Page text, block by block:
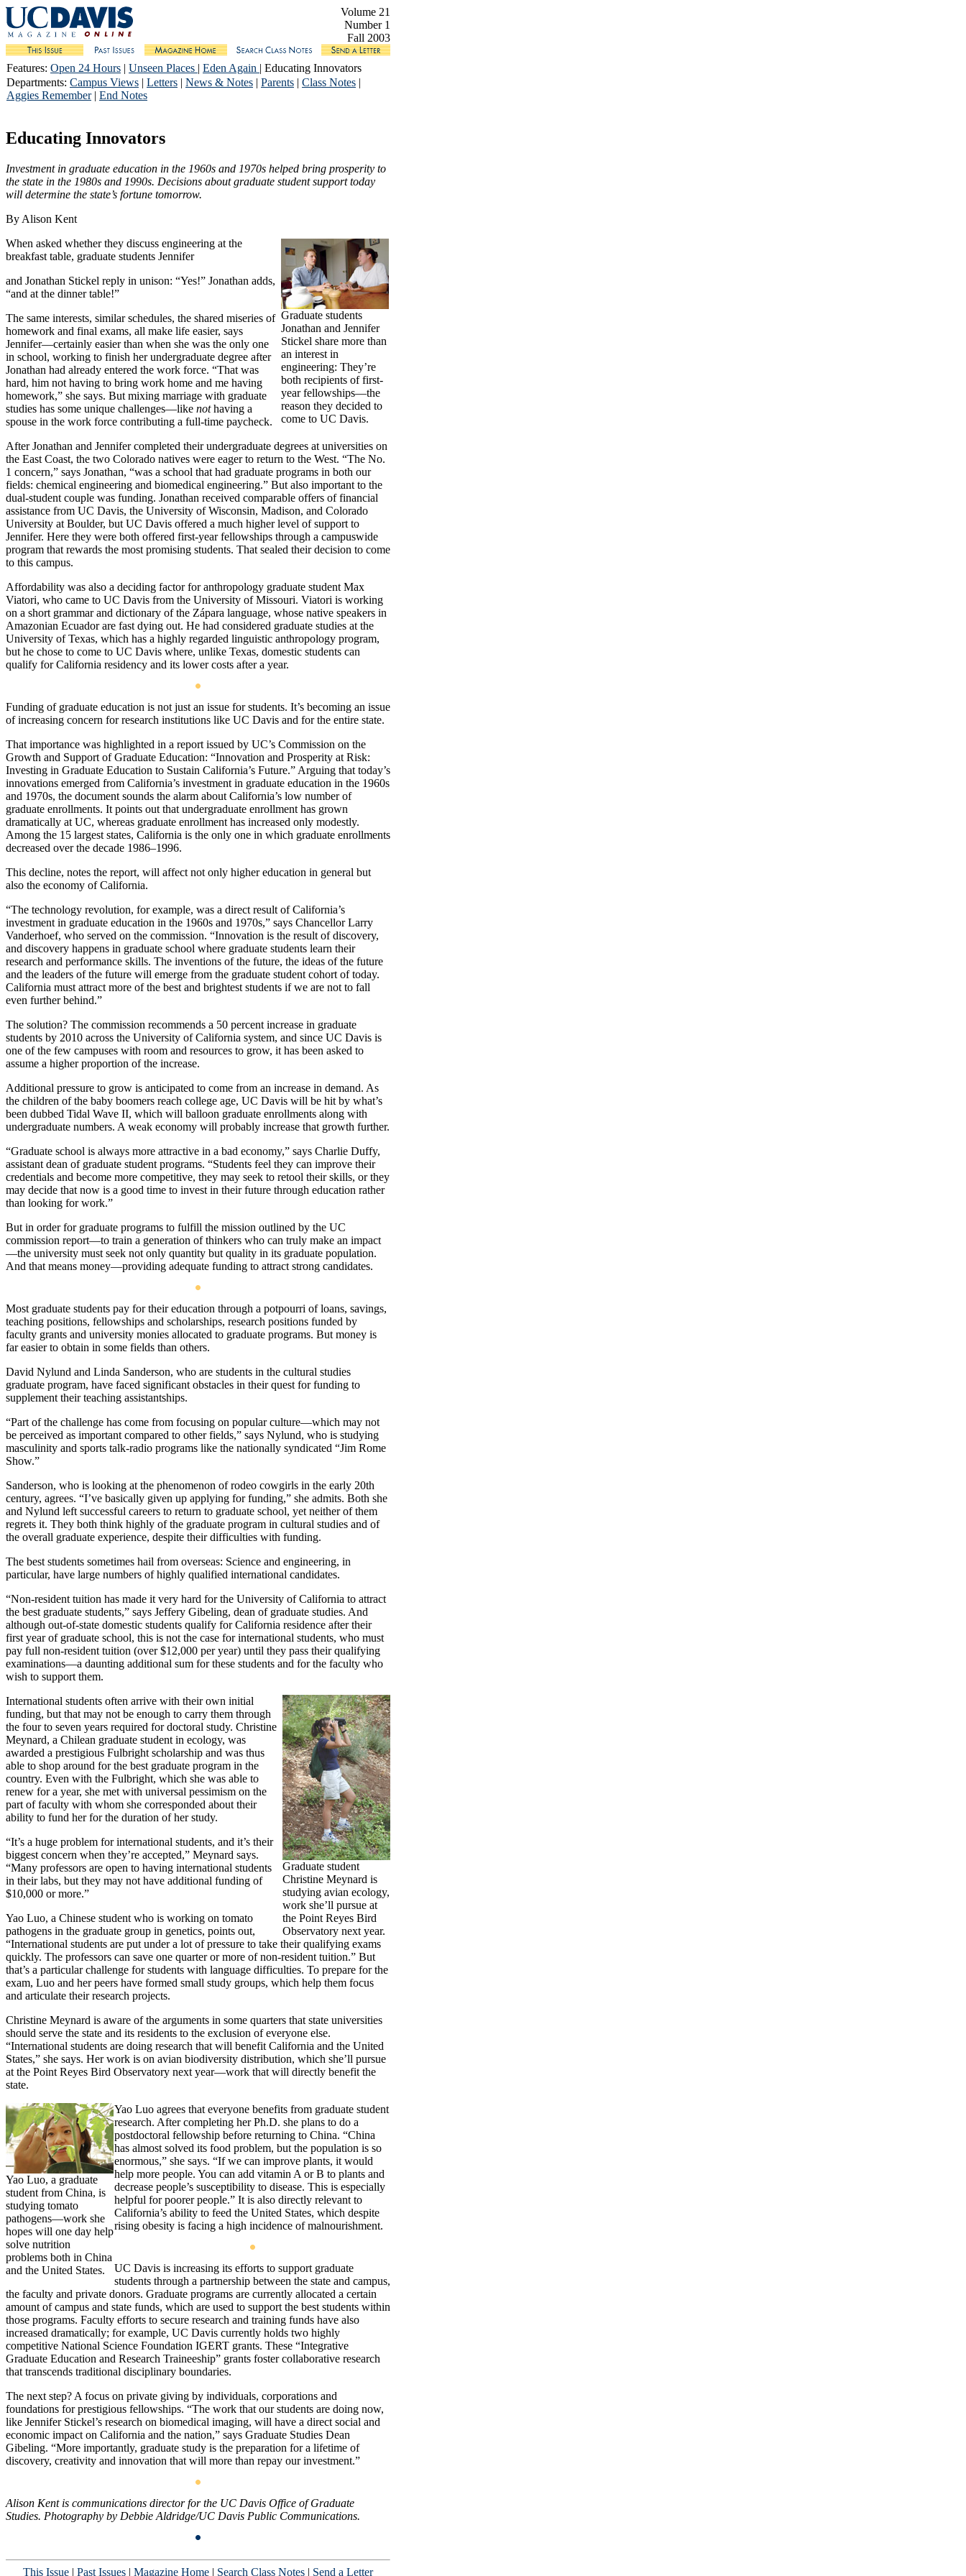
Volume 21
Number 1
Fall 2003
Features: Open 24 Hours | Unseen Places | Eden Again | Educating Innovators
Departments: Campus Views | Letters | News & Notes | Parents | Class Notes |
Aggies Remember| End Notes
Educating Innovators
Investment in graduate education in the 1960s and 1970s helped bring prosperity to
the state in the 1980s and 1990s. Decisions about graduate student support today
will determine the state’s fortune tomorrow.
By Alison Kent
Graduate students
Jonathan and Jennifer
Stickel share more than
an interest in
engineering: They’re
both recipients of first-
year fellowships—the
reason they decided to
come to UC Davis.
When asked whether they discuss engineering at the
breakfast table, graduate students Jennifer
and Jonathan Stickel reply in unison: “Yes!” Jonathan adds,
“and at the dinner table!”
The same interests, similar schedules, the shared miseries of
homework and final exams, all make life easier, says
Jennifer—certainly easier than when she was the only one
in school, working to finish her undergraduate degree after
Jonathan had already entered the work force. “That was
hard, him not having to bring work home and me having
homework,” she says. But mixing marriage with graduate
studies has some unique challenges—like nothaving a
spouse in the work force contributing a full-time paycheck.
After Jonathan and Jennifer completed their undergraduate degrees at universities on
the East Coast, the two Colorado natives were eager to return to the West. “The No.
1 concern,” says Jonathan, “was a school that had graduate programs in both our
fields: chemical engineering and biomedical engineering.” But also important to the
dual-student couple was funding. Jonathan received comparable offers of financial
assistance from UC Davis, the University of Wisconsin, Madison, and Colorado
University at Boulder, but UC Davis offered a much higher level of support to
Jennifer. Here they were both offered first-year fellowships through a campuswide
program that rewards the most promising students. That sealed their decision to come
to this campus.
Affordability was also a deciding factor for anthropology graduate student Max
Viatori, who came to UC Davis from the University of Missouri. Viatori is working
on a short grammar and dictionary of the Zápara language, whose native speakers in
Amazonian Ecuador are fast dying out. He had considered graduate studies at the
University of Texas, which has a highly regarded linguistic anthropology program,
but he chose to come to UC Davis where, unlike Texas, domestic students can
qualify for California residency and its lower costs after a year.
Funding of graduate education is not just an issue for students. It’s becoming an issue
of increasing concern for research institutions like UC Davis and for the entire state.
That importance was highlighted in a report issued by UC’s Commission on the
Growth and Support of Graduate Education: “Innovation and Prosperity at Risk:
Investing in Graduate Education to Sustain California’s Future.” Arguing that today’s
innovations emerged from California’s investment in graduate education in the 1960s
and 1970s, the document sounds the alarm about California’s low number of
graduate enrollments. It points out that undergraduate enrollment has grown
dramatically at UC, whereas graduate enrollment has increased only modestly.
Among the 15 largest states, California is the only one in which graduate enrollments
decreased over the decade 1986–1996.
This decline, notes the report, will affect not only higher education in general but
also the economy of California.
“The technology revolution, for example, was a direct result of California’s
investment in graduate education in the 1960s and 1970s,” says Chancellor Larry
Vanderhoef, who served on the commission. “Innovation is the result of discovery,
and discovery happens in graduate school where graduate students learn their
research and performance skills. The inventions of the future, the ideas of the future
and the leaders of the future will emerge from the graduate student cohort of today.
California must attract more of the best and brightest students if we are not to fall
even further behind.”
The solution? The commission recommends a 50 percent increase in graduate
students by 2010 across the University of California system, and since UC Davis is
one of the few campuses with room and resources to grow, it has been asked to
assume a higher proportion of the increase.
Additional pressure to grow is anticipated to come from an increase in demand. As
the children of the baby boomers reach college age, UC Davis will be hit by what’s
been dubbed Tidal Wave II, which will balloon graduate enrollments along with
undergraduate numbers. A weak economy will probably increase that growth further.
“Graduate school is always more attractive in a bad economy,” says Charlie Duffy,
assistant dean of graduate student programs. “Students feel they can improve their
credentials and become more competitive, they may seek to retool their skills, or they
may decide that now is a good time to invest in their future through education rather
than looking for work.”
But in order for graduate programs to fulfill the mission outlined by the UC
commission report—to train a generation of thinkers who can truly make an impact
—the university must seek not only quantity but quality in its graduate population.
And that means money—providing adequate funding to attract strong candidates.
Most graduate students pay for their education through a potpourri of loans, savings,
teaching positions, fellowships and scholarships, research positions funded by
faculty grants and university monies allocated to graduate programs. But money is
far easier to obtain in some fields than others.
David Nylund and Linda Sanderson, who are students in the cultural studies
graduate program, have faced significant obstacles in their quest for funding to
supplement their teaching assistantships.
“Part of the challenge has come from focusing on popular culture—which may not
be perceived as important compared to other fields,” says Nylund, who is studying
masculinity and sports talk-radio programs like the nationally syndicated “Jim Rome
Show.”
Sanderson, who is looking at the phenomenon of rodeo cowgirls in the early 20th
century, agrees. “I’ve basically given up applying for funding,” she admits. Both she
and Nylund left successful careers to return to graduate school, yet neither of them
regrets it. They both think highly of the graduate program in cultural studies and of
the overall graduate experience, despite their difficulties with funding.
The best students sometimes hail from overseas: Science and engineering, in
particular, have large numbers of highly qualified international candidates.
“Non-resident tuition has made it very hard for the University of California to attract
the best graduate students,” says Jeffery Gibeling, dean of graduate studies. And
although out-of-state domestic students qualify for California residence after their
first year of graduate school, this is not the case for international students, who must
pay full non-resident tuition (over $12,000 per year) until they pass their qualifying
examinations—a daunting additional sum for these students and for the faculty who
wish to support them.
Graduate student
Christine Meynard is
studying avian ecology,
work she’ll pursue at
the Point Reyes Bird
Observatory next year.
International students often arrive with their own initial
funding, but that may not be enough to carry them through
the four to seven years required for doctoral study. Christine
Meynard, a Chilean graduate student in ecology, was
awarded a prestigious Fulbright scholarship and was thus
able to shop around for the best graduate program in the
country. Even with the Fulbright, which she was able to
renew for a year, she met with universal pessimism on the
part of faculty with whom she corresponded about their
ability to fund her for the duration of her study.
“It’s a huge problem for international students, and it’s their
biggest concern when they’re accepted,” Meynard says.
“Many professors are open to having international students
in their labs, but they may not have additional funding of
$10,000 or more.”
Yao Luo, a Chinese student who is working on tomato
pathogens in the graduate group in genetics, points out,
“International students are put under a lot of pressure to take their qualifying exams
quickly. The professors can save one quarter or more of non-resident tuition.” But
that’s a particular challenge for students with language difficulties. To prepare for the
exam, Luo and her peers have formed small study groups, which help them focus
and articulate their research projects.
Christine Meynard is aware of the arguments in some quarters that state universities
should serve the state and its residents to the exclusion of everyone else.
“International students are doing research that will benefit California and the United
States,” she says. Her work is on avian biodiversity distribution, which she’ll pursue
at the Point Reyes Bird Observatory next year—work that will directly benefit the
state.
Yao Luo, a graduate
student from China, is
studying tomato
pathogens—work she
hopes will one day help
solve nutrition
problems both in China
and the United States.
Yao Luo agrees that everyone benefits from graduate student
research. After completing her Ph.D. she plans to do a
postdoctoral fellowship before returning to China. “China
has almost solved its food problem, but the population is so
enormous,” she says. “If we can improve plants, it would
help more people. You can add vitamin A or B to plants and
decrease people’s susceptibility to disease. This is especially
helpful for poorer people.” It is also directly relevant to
California’s ability to feed the United States, which despite
rising obesity is facing a high incidence of malnourishment.
UC Davis is increasing its efforts to support graduate
students through a partnership between the state and campus,
the faculty and private donors. Graduate programs are currently allocated a certain
amount of campus and state funds, which are used to support the best students within
those programs. Faculty efforts to secure research and training funds have also
increased dramatically; for example, UC Davis currently holds two highly
competitive National Science Foundation IGERT grants. These “Integrative
Graduate Education and Research Traineeship” grants foster collaborative research
that transcends traditional disciplinary boundaries.
The next step? A focus on private giving by individuals, corporations and
foundations for prestigious fellowships. “The work that our students are doing now,
like Jennifer Stickel’s research on biomedical imaging, will have a direct social and
economic impact on California and the nation,” says Graduate Studies Dean
Gibeling. “More importantly, graduate study is the preparation for a lifetime of
discovery, creativity and innovation that will more than repay our investment.”
Alison Kent is communications director for the UC Davis Office of Graduate
Studies. Photography by Debbie Aldridge/UC Davis Public Communications.
This Issue | Past Issues | Magazine Home | Search Class Notes | Send a Letter